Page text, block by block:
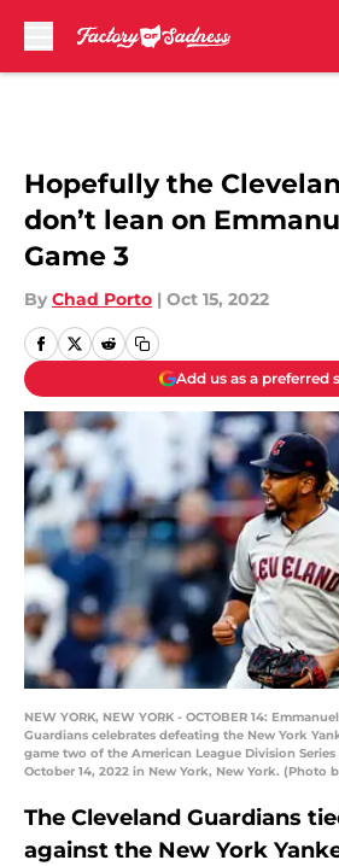
Hopefully the
don’t lean on
Game 3
By Chad Porto | Oct 15, 2022
Add us as a preferred
NEW YORK, NEW YORK - OCTOBER 14:
Guardians celebrates defeating the New York
game two of the American League Division
October 14, 2022 in New York, New York. (Photo
The Cleveland Guardians
against the New York